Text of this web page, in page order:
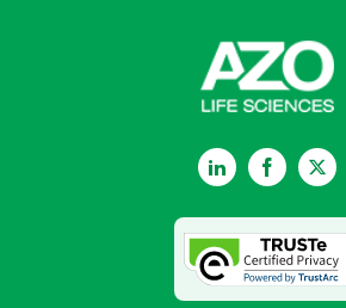
LinkedIn